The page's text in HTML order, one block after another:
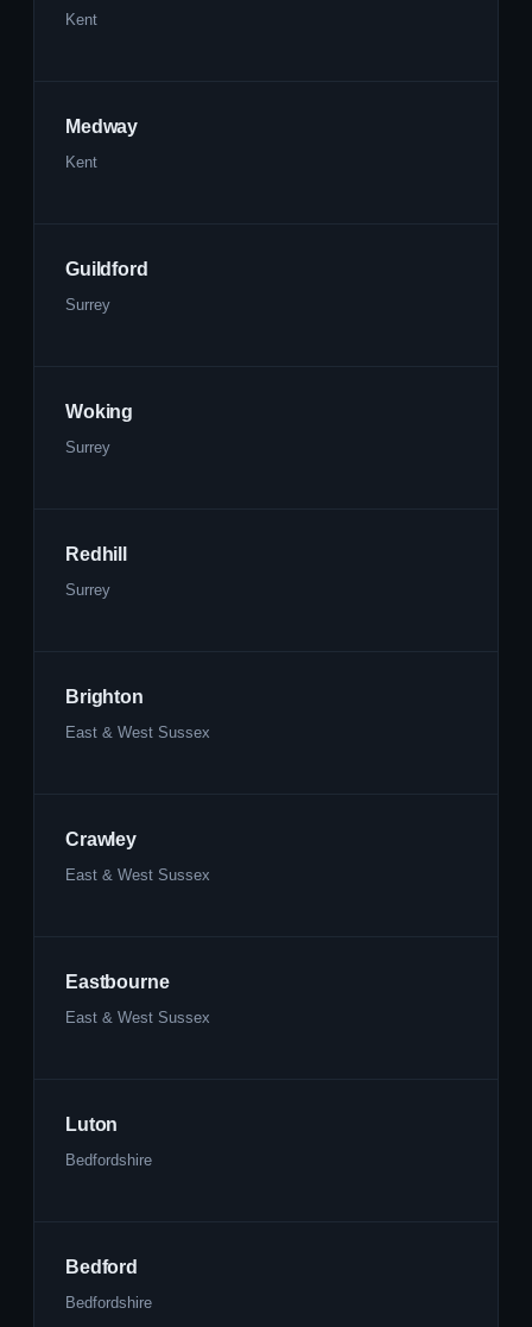
Kent
Medway
Kent
Guildford
Surrey
Woking
Surrey
Redhill
Surrey
Brighton
East & West Sussex
Crawley
East & West Sussex
Eastbourne
East & West Sussex
Luton
Bedfordshire
Bedford
Bedfordshire